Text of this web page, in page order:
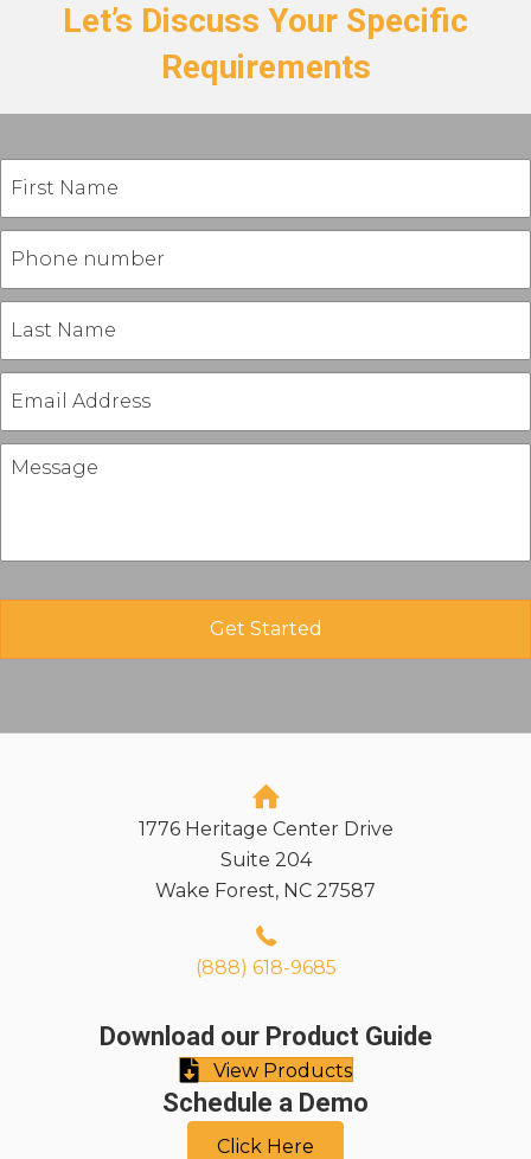
Let’s Discuss Your Specific
Requirements
1776 Heritage Center Drive
Suite 204
Wake Forest, NC 27587
(888) 618-9685
Download our Product Guide
View Products
Schedule a Demo
Click Here